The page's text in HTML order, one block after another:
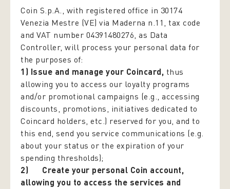
Coin S.p.A., with registered office in 30174
Venezia Mestre (VE) via Maderna n.11, tax code
and VAT number 04391480276, as Data
Controller, will process your personal data for
the purposes of:
1) Issue and manage your Coincard, thus
allowing you to access our loyalty programs
and/or promotional campaigns (e.g., accessing
discounts, promotions, initiatives dedicated to
Coincard holders, etc.) reserved for you, and to
this end, send you service communications (e.g.
about your status or the expiration of your
spending thresholds);
2)
Create your personal Coin account,
allowing you to access the services and